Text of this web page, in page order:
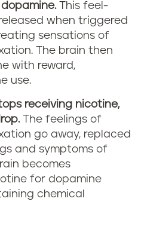
This feel-
when triggered
sensations of
The brain then
with reward,
use.
receiving nicotine,
The feelings of
go away, replaced
and symptoms of
becomes
for dopamine
chemical